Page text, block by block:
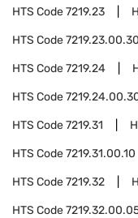
HTS Code7219.23
HTS Code7219.23.00.30
HTS Code7219.24
HTS Code
HTS Code7219.31
HTS Code7219.31.00.10
HTS Code7219.32
HTS Code